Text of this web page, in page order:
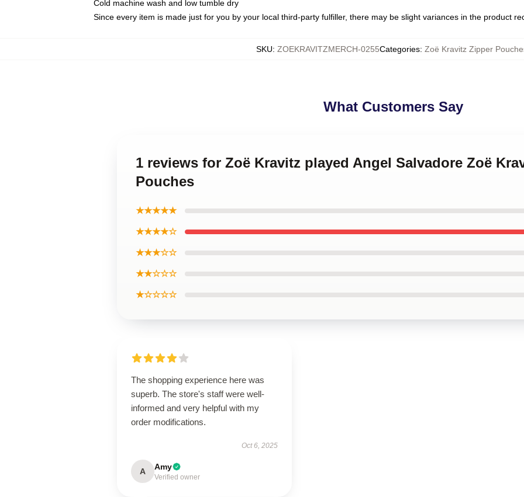
Cold machine wash and low tumble dry
Since every item is made just for you by your local third-party fulfiller, there may be slight variances in the product
SKU: ZOEKRAVITZMERCH-0255Categories: Zoë Kravitz Zipper
What Customers Say
1 reviews for Zoë Kravitz played Angel Salvadore Zoë
Pouches
★★★★★
★★★★☆
★★★☆☆
★★☆☆☆
★☆☆☆☆
The shopping experience here was
superb. The store's staff were well-
informed and very helpful with my
order modifications.
Oct 6, 2025
A Amy
Verified owner